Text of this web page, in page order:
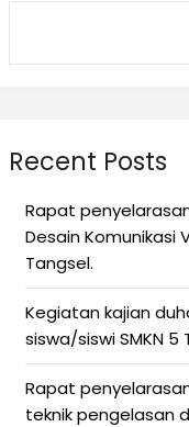
Recent Posts
Rapat
Desain Komunikasi
Tangsel.
Kegiatan kajian
siswa/siswi SMKN 5
Rapat
teknik pengelasan